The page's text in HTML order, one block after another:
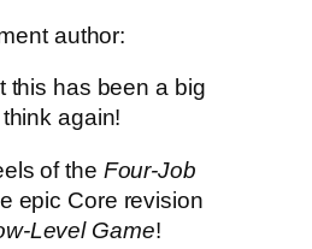
author:
this has been a big
again!
of the Four-Job
epic Core revision
Level Game!